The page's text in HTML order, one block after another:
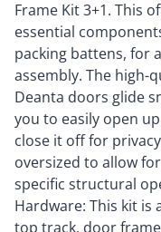
Frame Kit 3+1. This
essential
packing battens, for
assembly. The high-
Deanta doors glide
you to easily open
close it off for
oversized to allow
specific structural
Hardware: This kit is
top track, door